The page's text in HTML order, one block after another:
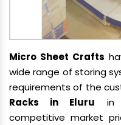
Micro Sheet Crafts
wide range of storing
requirements of the
Racks in Eluru in
competitive market